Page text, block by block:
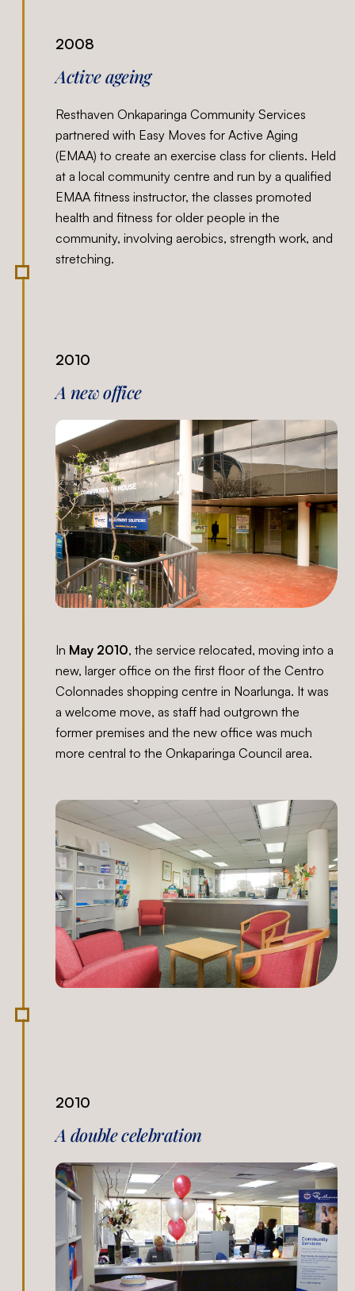
2008
Active ageing
Resthaven Onkaparinga Community Services
partnered with Easy Moves for Active Aging
(EMAA) to create an exercise class for clients. Held
at a local community centre and run by a qualified
EMAA fitness instructor, the classes promoted
health and fitness for older people in the
community, involving aerobics, strength work, and
stretching.
2010
A new office
In May 2010, the service relocated, moving into a
new, larger office on the first floor of the Centro
Colonnades shopping centre in Noarlunga. It was
a welcome move, as staff had outgrown the
former premises and the new office was much
more central to the Onkaparinga Council area.
2010
A double celebration